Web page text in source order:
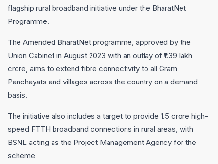
flagship rural broadband initiative under the BharatNet
Programme.
The Amended BharatNet programme, approved by the
Union Cabinet in August 2023 with an outlay of ₹1.39 lakh
crore, aims to extend fibre connectivity to all Gram
Panchayats and villages across the country on a demand
basis.
The initiative also includes a target to provide 1.5 crore high-
speed FTTH broadband connections in rural areas, with
BSNL acting as the Project Management Agency for the
scheme.